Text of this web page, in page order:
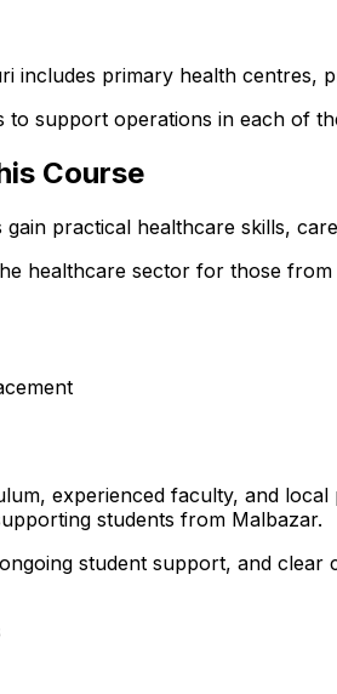
includes primary health centres,
to support operations in each of
Course
practical healthcare skills,
healthcare sector for those
experienced faculty, and
students from Malbazar.
student support, and clear